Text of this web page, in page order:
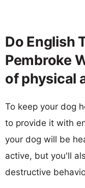
Do English
Pembroke
of physical
To keep your dog
to provide it with
your dog will be
active, but you'll
destructive